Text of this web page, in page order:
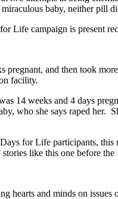
baby, neither pill
Life campaign is present
and then took
facility.
14 weeks and 4 days
who she says raped her.
for Life participants,
like this one before
hearts and minds on